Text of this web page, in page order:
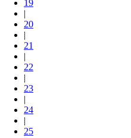
19
|
20
|
21
|
22
|
23
|
24
|
25